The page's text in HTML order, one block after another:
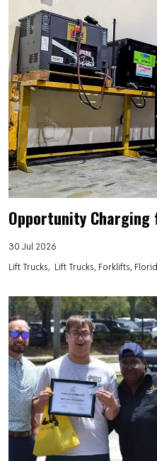
Opportunity
30 Jul 2026
Lift Trucks
Lift Trucks, Forklifts,